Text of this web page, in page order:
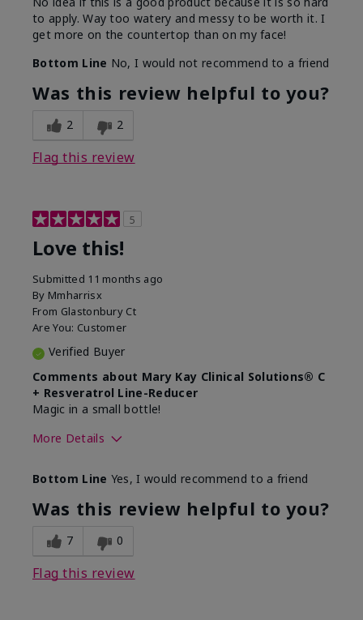
to apply. Way too watery and messy to be worth it. I
get more on the countertop than on my face!
Bottom Line No, I would not recommend to a friend
Was this review helpful to you?
2 2
Flag this review
5
Love this!
Submitted 11 months ago
By Mmharrisx
From Glastonbury Ct
Are You: Customer
Verified Buyer
Comments about Mary Kay Clinical Solutions® C
+ Resveratrol Line-Reducer
Magic in a small bottle!
More Details
What led you to try this
product?
Dull skin
What was your overall usage
experience for this product?
Liked feel on
Bottom Line Yes, I would recommend to a friend
Was this review helpful to you?
7 0
Flag this review